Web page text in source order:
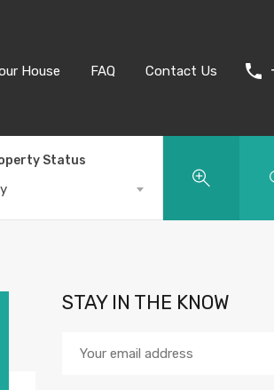
House FAQ Contact Us
Status
STAY IN THE KNOW